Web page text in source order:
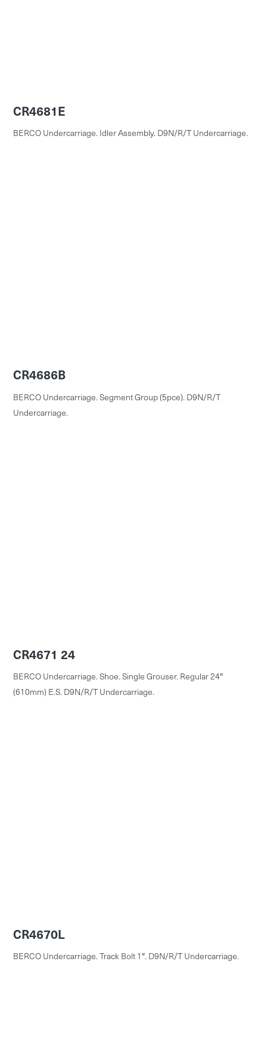
CR4681E
BERCO Undercarriage. Idler Assembly. D9N/R/T Undercarriage.
CR4686B
BERCO Undercarriage. Segment Group (5pce). D9N/R/T
Undercarriage.
CR4671 24
BERCO Undercarriage. Shoe. Single Grouser. Regular 24″
(610mm) E.S. D9N/R/T Undercarriage.
CR4670L
BERCO Undercarriage. Track Bolt 1″. D9N/R/T Undercarriage.